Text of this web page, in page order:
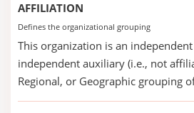
AFFILIATION
Defines the organizational grouping
This organization is an
independent auxiliary (i.e., not
Regional, or Geographic grouping